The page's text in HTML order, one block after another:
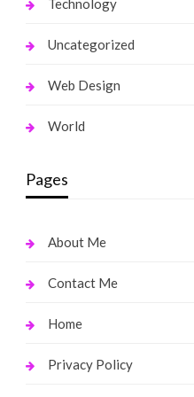
Technology
Uncategorized
Web Design
World
Pages
About Me
Contact Me
Home
Privacy Policy